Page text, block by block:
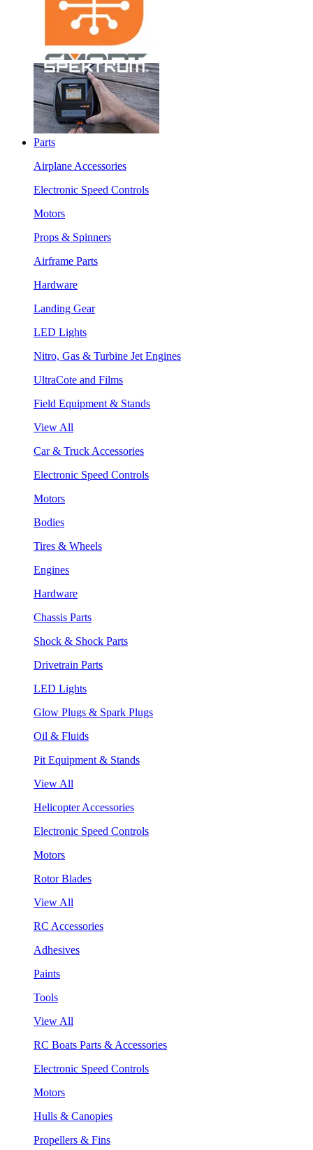
Parts
Airplane Accessories
Electronic Speed Controls
Motors
Props & Spinners
Airframe Parts
Hardware
Landing Gear
LED Lights
Nitro, Gas & Turbine Jet Engines
UltraCote and Films
Field Equipment & Stands
View All
Car & Truck Accessories
Electronic Speed Controls
Motors
Bodies
Tires & Wheels
Engines
Hardware
Chassis Parts
Shock & Shock Parts
Drivetrain Parts
LED Lights
Glow Plugs & Spark Plugs
Oil & Fluids
Pit Equipment & Stands
View All
Helicopter Accessories
Electronic Speed Controls
Motors
Rotor Blades
View All
RC Accessories
Adhesives
Paints
Tools
View All
RC Boats Parts & Accessories
Electronic Speed Controls
Motors
Hulls & Canopies
Propellers & Fins